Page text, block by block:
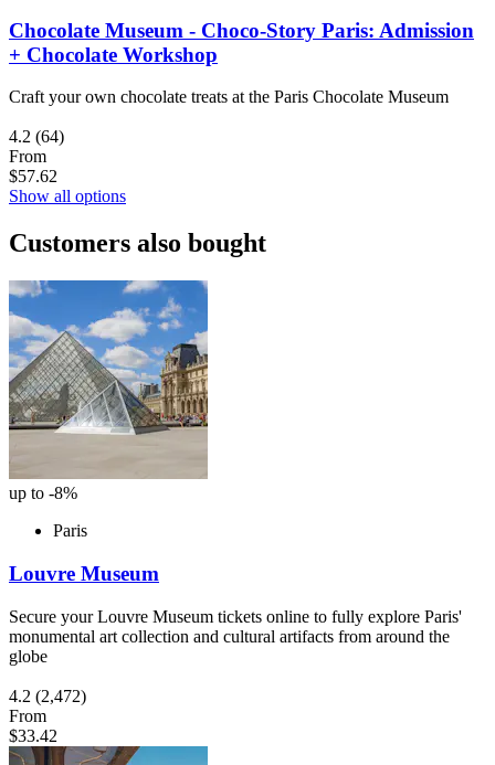
Chocolate Museum - Choco-Story Paris: Admission
+ Chocolate Workshop
Craft your own chocolate treats at the Paris Chocolate Museum
4.2 (64)
From
$57.62
Show all options
Customers also bought
up to -8%
Paris
Louvre Museum
Secure your Louvre Museum tickets online to fully explore Paris'
monumental art collection and cultural artifacts from around the
globe
4.2 (2,472)
From
$33.42